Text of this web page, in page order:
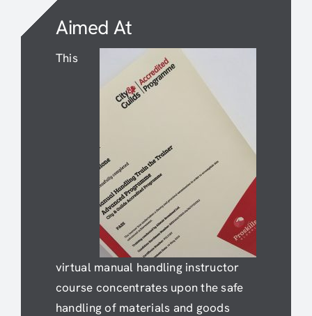
Aimed At
This
virtual manual handling instructor
course concentrates upon the safe
handling of materials and goods